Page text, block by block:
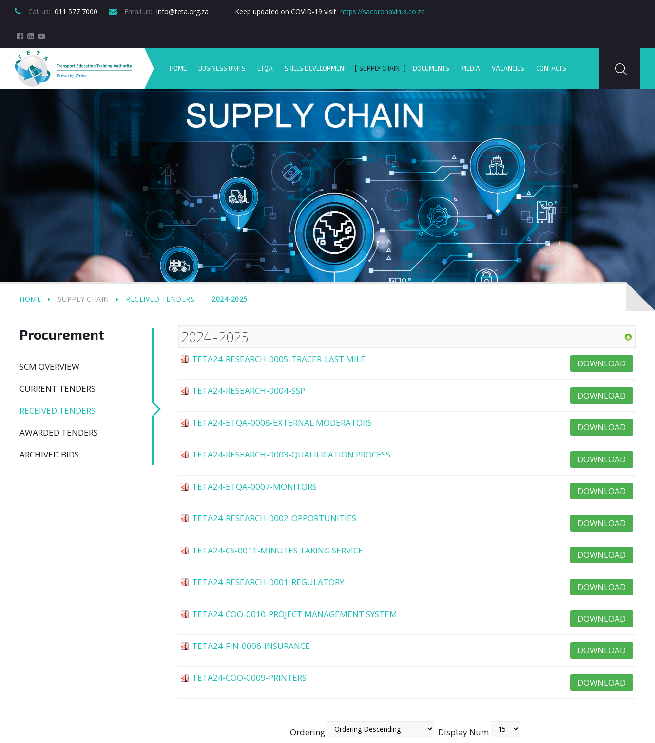
Call us: 011 577 7000 Email us: info@teta.org.za Keep updated on COVID-19 visit https://sacoronavirus.co.za
HOME BUSINESS UNITS ETQA SKILLS DEVELOPMENT SUPPLY CHAIN DOCUMENTS MEDIA VACANCIES CONTACTS
HOME SUPPLY CHAIN RECEIVED TENDERS 2024-2025
2024-2025
TETA24-RESEARCH-0005-TRACER-LAST MILE DOWNLOAD
TETA24-RESEARCH-0004-SSP DOWNLOAD
TETA24-ETQA-0008-EXTERNAL MODERATORS DOWNLOAD
TETA24-RESEARCH-0003-QUALIFICATION PROCESS DOWNLOAD
TETA24-ETQA-0007-MONITORS DOWNLOAD
TETA24-RESEARCH-0002-OPPORTUNITIES DOWNLOAD
TETA24-CS-0011-MINUTES TAKING SERVICE DOWNLOAD
TETA24-RESEARCH-0001-REGULATORY DOWNLOAD
TETA24-COO-0010-PROJECT MANAGEMENT SYSTEM DOWNLOAD
TETA24-FIN-0006-INSURANCE DOWNLOAD
TETA24-COO-0009-PRINTERS DOWNLOAD
Ordering Display Num
Procurement
SCM OVERVIEW
CURRENT TENDERS
RECEIVED TENDERS
AWARDED TENDERS
ARCHIVED BIDS